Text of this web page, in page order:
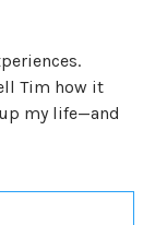
Tim how it
my life—and